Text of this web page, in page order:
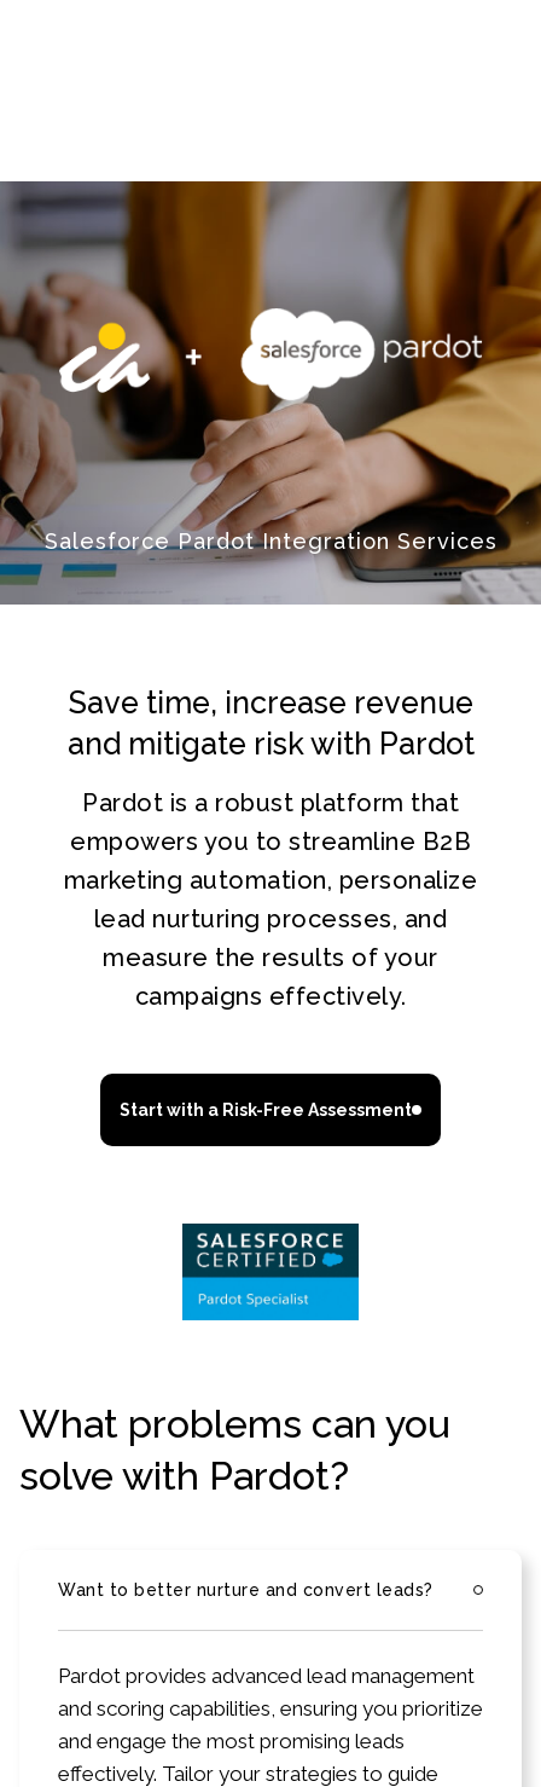
Salesforce Pardot Integration Services
Save time, increase revenue
and mitigate risk with Pardot
Pardot is a robust platform that
empowers you to streamline B2B
marketing automation, personalize
lead nurturing processes, and
measure the results of your
campaigns effectively.
Start with a Risk-Free Assessment
What problems can you
solve with Pardot?
Want to better nurture and convert leads?
Pardot provides advanced lead management
and scoring capabilities, ensuring you prioritize
and engage the most promising leads
effectively. Tailor your strategies to guide